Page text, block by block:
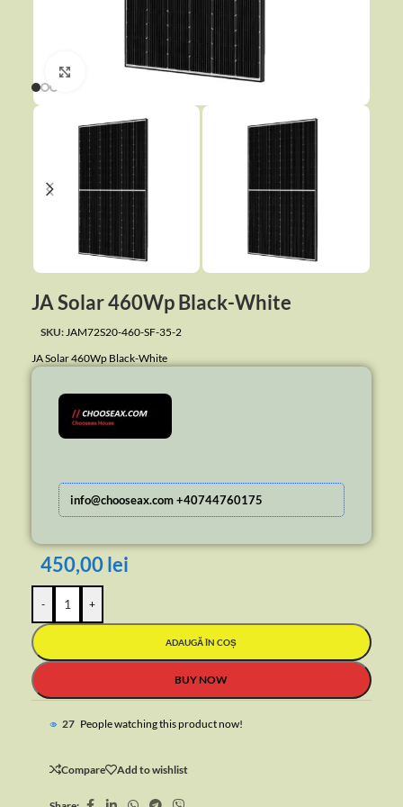
Click to enlarge
JA Solar 460Wp Black-White
SKU: JAM72S20-460-SF-35-2
JA Solar 460Wp Black-White
info@chooseax.com +40744760175
450,00lei
- +
ADAUGĂ ÎN COȘ
BUY NOW
45 People watching this product now!
Compare Add to wishlist